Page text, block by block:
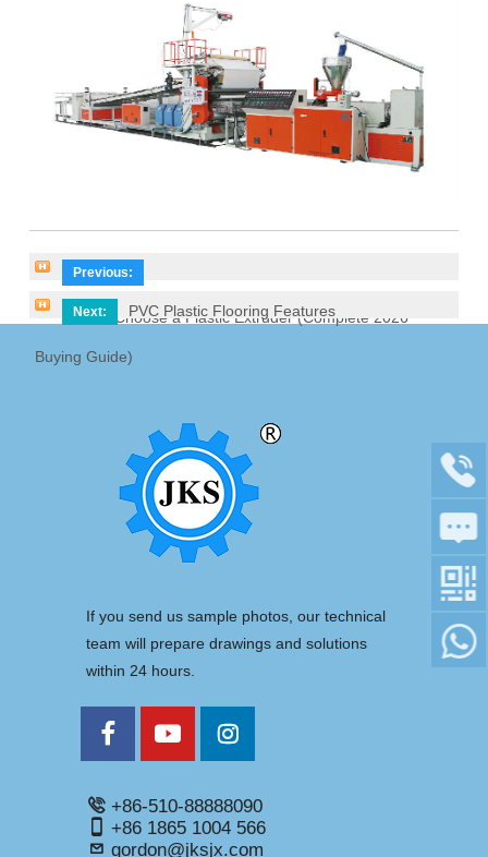
Previous:
How to Choose a Plastic Extruder (Complete 2026
Buying Guide)
Next: PVC Plastic Flooring Features
If you send us sample photos, our technical
team will prepare drawings and solutions
within 24 hours.
+86-510-88888090
+86 1865 1004 566
gordon@jksjx.com